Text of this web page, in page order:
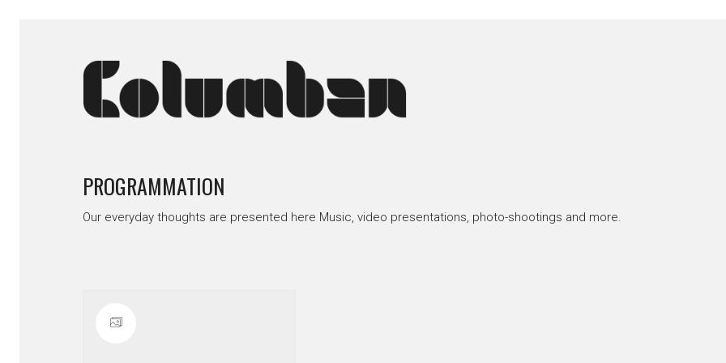
PROGRAMMATION
Our everyday thoughts are presented here Music, video presentations, photo-shootings and more.